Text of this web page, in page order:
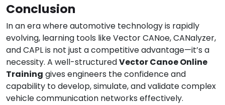
Conclusion
In an era where automotive technology is rapidly
evolving, learning tools like Vector CANoe, CANalyzer,
and CAPL is not just a competitive advantage—it’s a
necessity. A well-structuredVector Canoe Online
Training gives engineers the confidence and
capability to develop, simulate, and validate complex
vehicle communication networks effectively.